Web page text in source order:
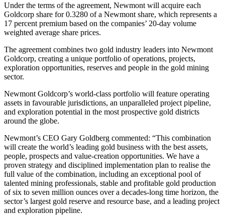
Under the terms of the agreement, Newmont will acquire each
Goldcorp share for 0.3280 of a Newmont share, which represents a
17 percent premium based on the companies’ 20-day volume
weighted average share prices.
The agreement combines two gold industry leaders into Newmont
Goldcorp, creating a unique portfolio of operations, projects,
exploration opportunities, reserves and people in the gold mining
sector.
Newmont Goldcorp’s world-class portfolio will feature operating
assets in favourable jurisdictions, an unparalleled project pipeline,
and exploration potential in the most prospective gold districts
around the globe.
Newmont’s CEO Gary Goldberg commented: “This combination
will create the world’s leading gold business with the best assets,
people, prospects and value-creation opportunities. We have a
proven strategy and disciplined implementation plan to realise the
full value of the combination, including an exceptional pool of
talented mining professionals, stable and profitable gold production
of six to seven million ounces over a decades-long time horizon, the
sector’s largest gold reserve and resource base, and a leading project
and exploration pipeline.